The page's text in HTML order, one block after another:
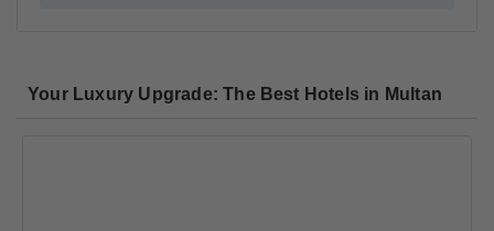
Your Luxury Upgrade: The Best Hotels in Multan